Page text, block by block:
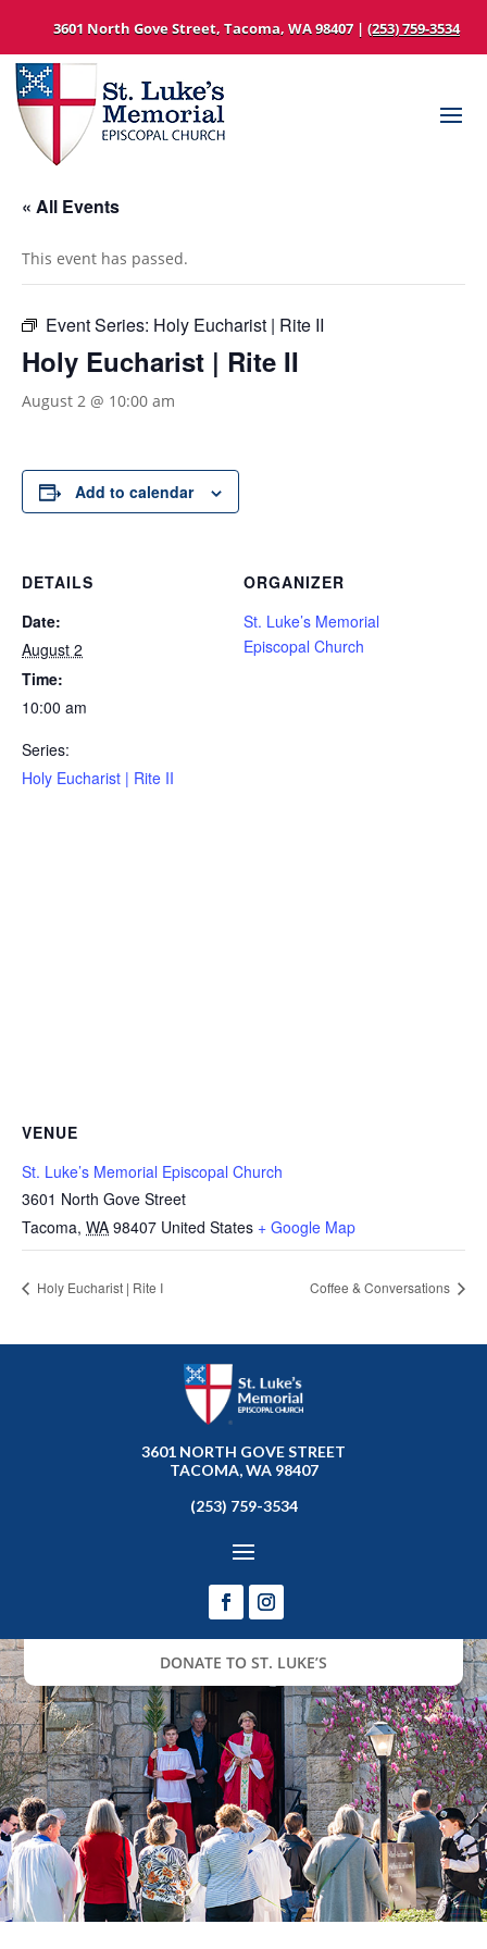
3601 North Gove Street, Tacoma, WA 98407 | (253) 759-3534
« All Events
This event has passed.
Event Series: Holy Eucharist | Rite II
Holy Eucharist | Rite II
August 2 @ 10:00 am
Add to calendar
DETAILS
Date:
August 2
Time:
10:00 am
Series:
Holy Eucharist | Rite II
ORGANIZER
St. Luke’s Memorial
Episcopal Church
VENUE
St. Luke’s Memorial Episcopal Church
3601 North Gove Street
Tacoma, WA 98407 United States + Google Map
Holy Eucharist | Rite I Coffee & Conversations
3601 NORTH GOVE STREET
TACOMA, WA 98407
(253) 759-3534
DONATE TO ST. LUKE’S